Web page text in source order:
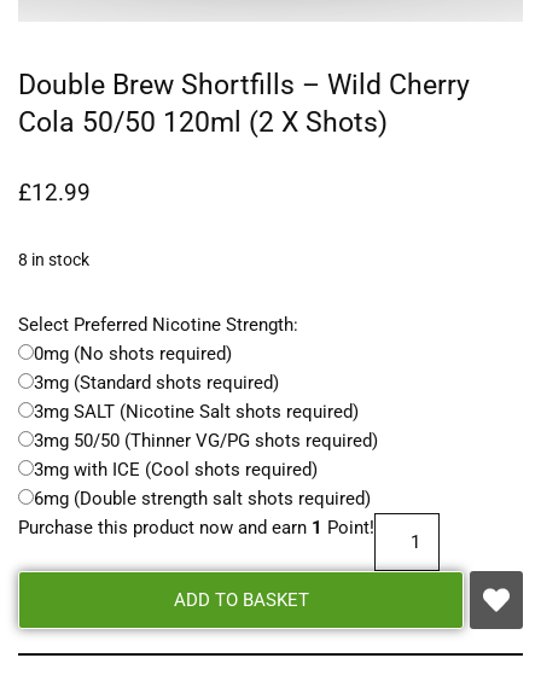
Double Brew Shortfills – Wild Cherry
Cola 50/50 120ml (2 X Shots)
£12.99
8 in stock
Select Preferred Nicotine Strength:
0mg (No shots required)
3mg (Standard shots required)
3mg SALT (Nicotine Salt shots required)
3mg 50/50 (Thinner VG/PG shots required)
3mg with ICE (Cool shots required)
6mg (Double strength salt shots required)
Purchase this product now and earn 1 Point!
ADD TO BASKET